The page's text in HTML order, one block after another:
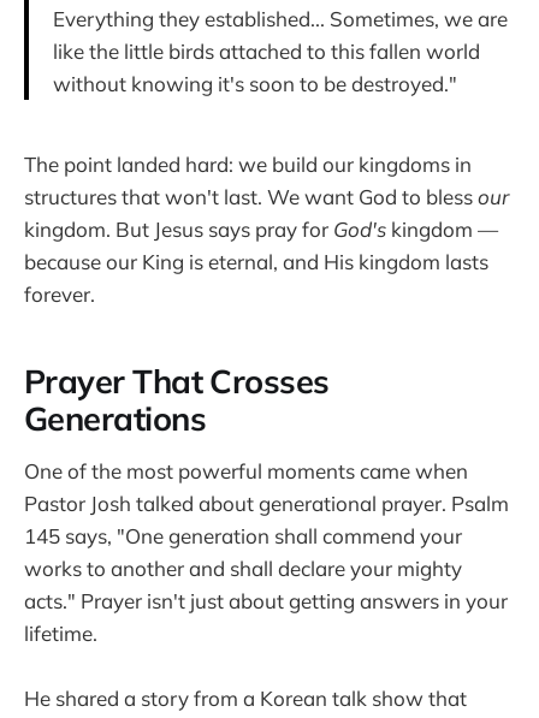
Everything they established... Sometimes, we are
like the little birds attached to this fallen world
without knowing it's soon to be destroyed."
The point landed hard: we build our kingdoms in
structures that won't last. We want God to blessour
kingdom. But Jesus says pray for God's kingdom —
because our King is eternal, and His kingdom lasts
forever.
Prayer That Crosses
Generations
One of the most powerful moments came when
Pastor Josh talked about generational prayer. Psalm
145 says, "One generation shall commend your
works to another and shall declare your mighty
acts." Prayer isn't just about getting answers in your
lifetime.
He shared a story from a Korean talk show that